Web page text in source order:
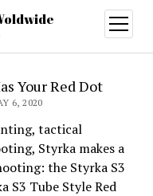
open
menu
Your Red Dot
6, 2020
tactical
Styrka makes a
the Styrka S3
S3 Tube Style Red